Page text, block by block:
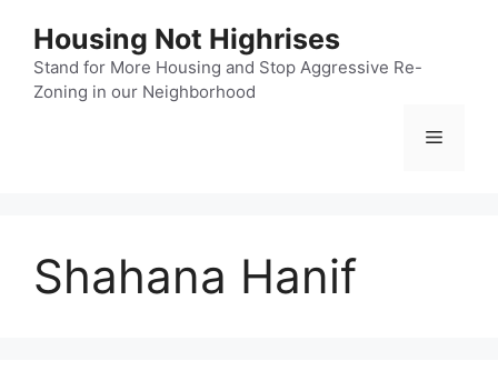
content
Housing Not Highrises
Stand for More Housing and Stop Aggressive Re-
Zoning in our Neighborhood
Menu
Shahana Hanif